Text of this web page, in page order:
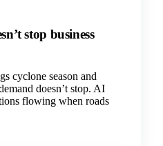
stop business
cyclone season and
doesn’t stop. AI
flowing when roads